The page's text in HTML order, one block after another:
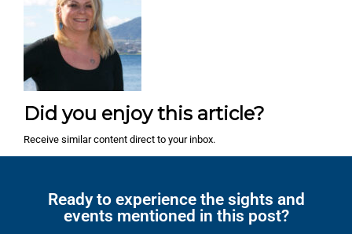
Did you enjoy this article?
Receive similar content direct to your inbox.
Ready to experience the sights and
events mentioned in this post?